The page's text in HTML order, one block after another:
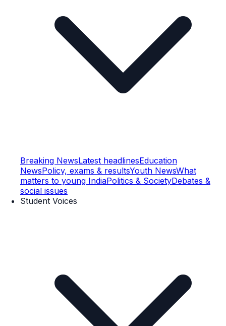
Breaking NewsLatest headlinesEducation
NewsPolicy, exams & resultsYouth NewsWhat
matters to young IndiaPolitics & SocietyDebates &
social issues
Student Voices